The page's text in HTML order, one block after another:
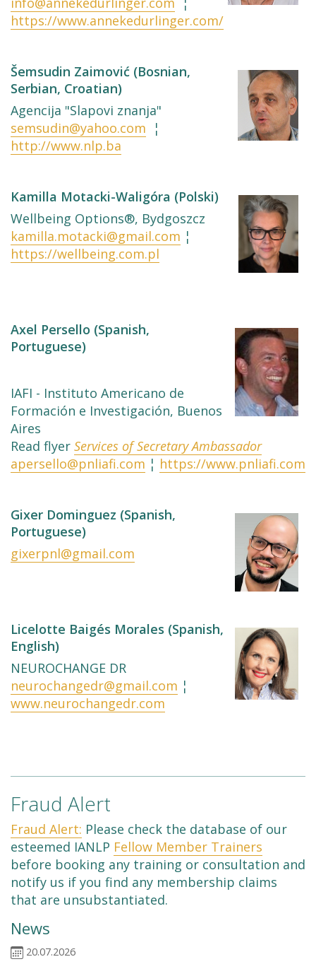
https://www.annekedurlinger.com/
Šemsudin Zaimović (Bosnian,
Serbian, Croatian)
Agencija "Slapovi znanja"
semsudin@yahoo.com ¦
http://www.nlp.ba
Kamilla Motacki-Waligóra (Polski)
Wellbeing Options®, Bydgoszcz
kamilla.motacki@gmail.com ¦
https://wellbeing.com.pl
Axel Persello (Spanish,
Portuguese)
IAFI - Instituto Americano de
Formación e Investigación, Buenos
Aires
Read flyer Services of Secretary Ambassador
apersello@pnliafi.com ¦ https://www.pnliafi.com
Gixer Dominguez (Spanish,
Portuguese)
gixerpnl@gmail.com
Licelotte Baigés Morales (Spanish,
English)
NEUROCHANGE DR
neurochangedr@gmail.com ¦
www.neurochangedr.com
Fraud Alert
Fraud Alert: Please check the database of our
esteemed IANLP Fellow Member Trainers
before booking any training or consultation and
notify us if you find any membership claims
that are unsubstantiated.
News
20.07.2026